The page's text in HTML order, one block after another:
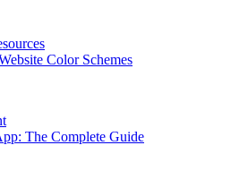
Color Schemes
The Complete Guide